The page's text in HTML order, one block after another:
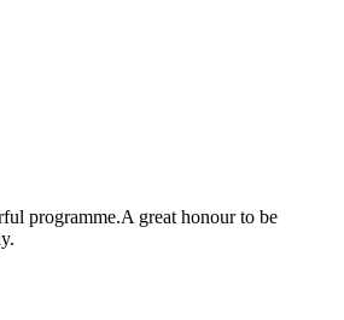
programme.A great honour to be